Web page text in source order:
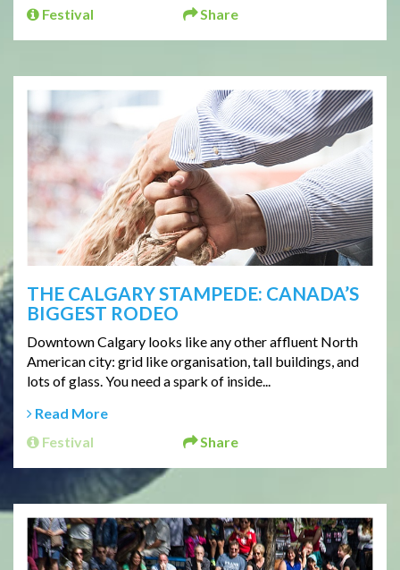
Festival
Share
THE CALGARY STAMPEDE: CANADA’S
BIGGEST RODEO
Downtown Calgary looks like any other affluent North
American city: grid like organisation, tall buildings, and
lots of glass. You need a spark of inside...
Read More
Festival
Share